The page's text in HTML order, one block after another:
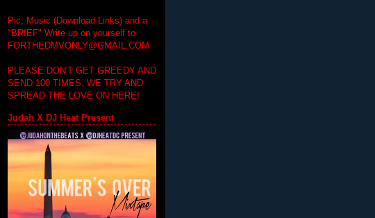
Pic, Music (Download Links) and a
"BRIEF" Write up on yourself to
FORTHEDMVONLY@GMAIL.COM
PLEASE DON'T GET GREEDY AND
SEND 100 TIMES. WE TRY AND
SPREAD THE LOVE ON HERE!
Judah X DJ Heat Present